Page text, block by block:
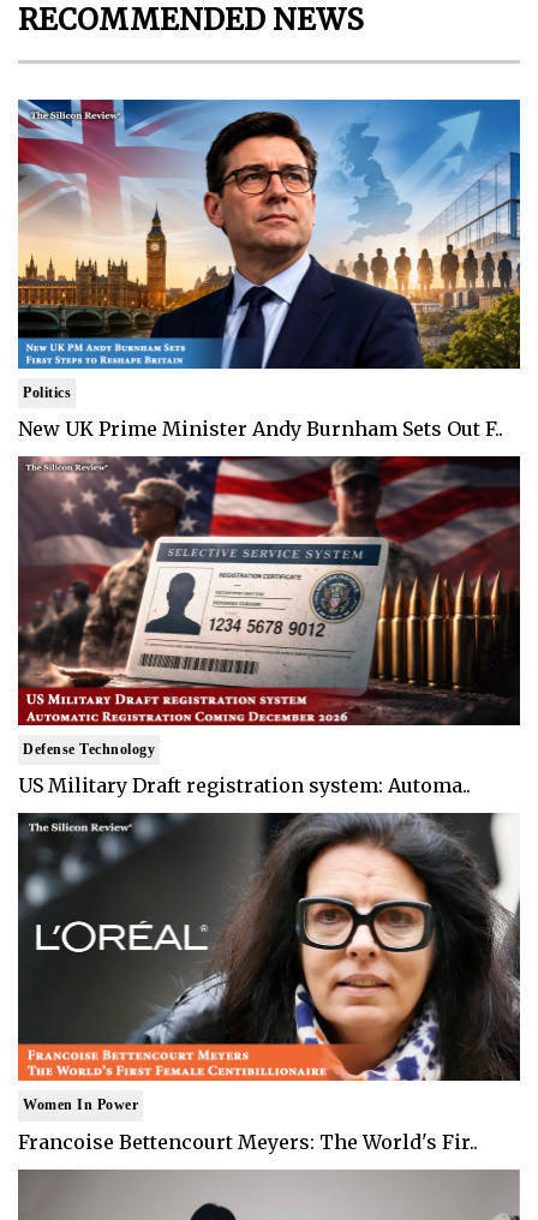
RECOMMENDED NEWS
Politics
New UK Prime Minister Andy Burnham Sets Out F..
Defense Technology
US Military Draft registration system: Automa..
Women In Power
Francoise Bettencourt Meyers: The World's Fir..